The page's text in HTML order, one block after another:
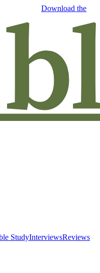
Download the
StudyInterviewsReviews